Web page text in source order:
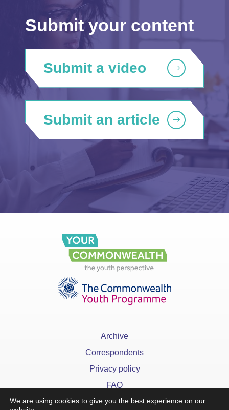
Submit your content
Submit a video
Submit an article
Archive
Correspondents
Privacy policy
FAQ
We are using cookies to give you the best experience on our